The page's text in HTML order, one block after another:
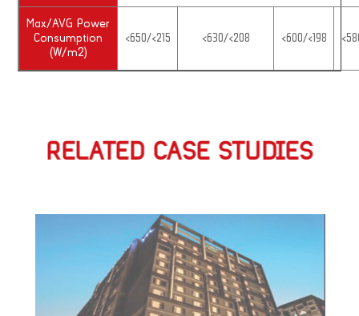
Max/AVG Power
Consumption
(W/m2)
<650/<215 <630/<208 <600/<198
RELATED CASE STUDIES